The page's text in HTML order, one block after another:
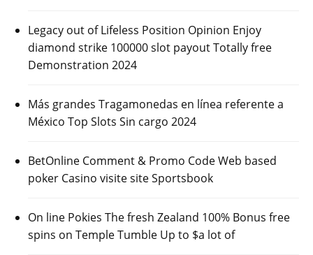
Legacy out of Lifeless Position Opinion Enjoy
diamond strike 100000 slot payout Totally free
Demonstration 2024
Más grandes Tragamonedas en línea referente a
México Top Slots Sin cargo 2024
BetOnline Comment & Promo Code Web based
poker Casino visite site Sportsbook
On line Pokies The fresh Zealand 100% Bonus free
spins on Temple Tumble Up to $a lot of